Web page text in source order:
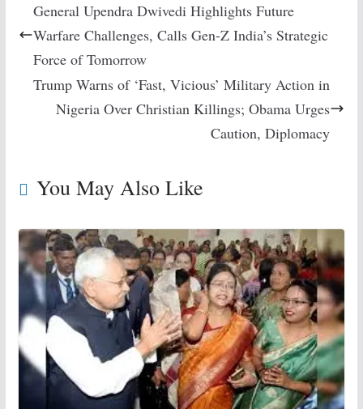
General Upendra Dwivedi Highlights Future
Warfare Challenges, Calls Gen-Z India’s Strategic
Force of Tomorrow
Trump Warns of ‘Fast, Vicious’ Military Action in
Nigeria Over Christian Killings; Obama Urges
Caution, Diplomacy
You May Also Like